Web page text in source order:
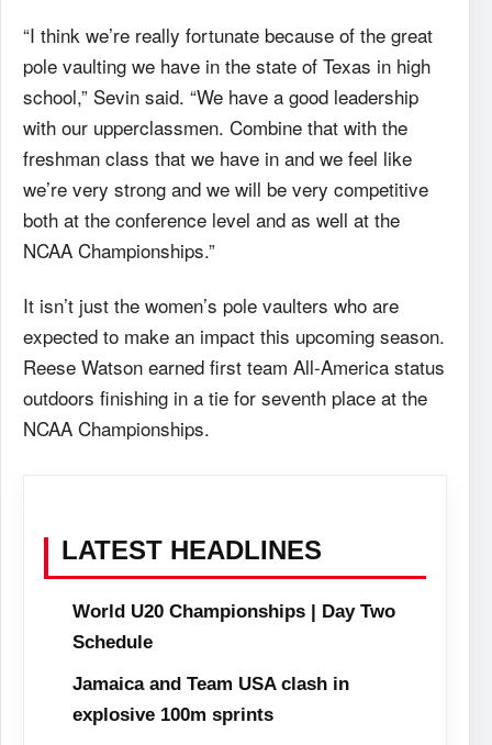
“I think we’re really fortunate because of the great
pole vaulting we have in the state of Texas in high
school,” Sevin said. “We have a good leadership
with our upperclassmen. Combine that with the
freshman class that we have in and we feel like
we’re very strong and we will be very competitive
both at the conference level and as well at the
NCAA Championships.”
It isn’t just the women’s pole vaulters who are
expected to make an impact this upcoming season.
Reese Watson earned first team All-America status
outdoors finishing in a tie for seventh place at the
NCAA Championships.
LATEST HEADLINES
World U20 Championships | Day Two
Schedule
Jamaica and Team USA clash in
explosive 100m sprints